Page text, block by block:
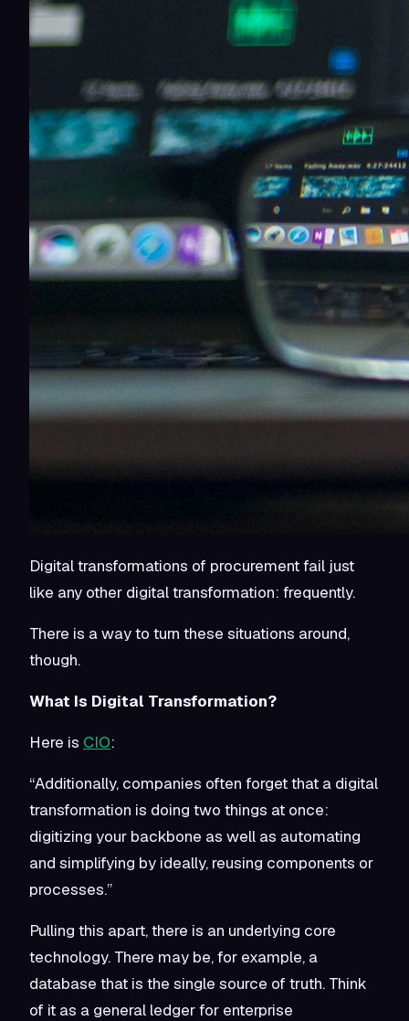
Digital transformations of procurement fail just
like any other digital transformation: frequently.
There is a way to turn these situations around,
though.
What Is Digital Transformation?
Here is CIO:
“Additionally, companies often forget that a digital
transformation is doing two things at once:
digitizing your backbone as well as automating
and simplifying by ideally, reusing components or
processes.”
Pulling this apart, there is an underlying core
technology. There may be, for example, a
database that is the single source of truth. Think
of it as a general ledger for enterprise